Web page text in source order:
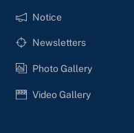
Notice
Newsletters
Photo Gallery
Video Gallery